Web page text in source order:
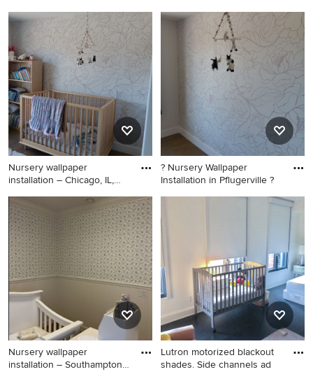
Nursery - huge tropical
gender-neutral carpeted,
black floor, vaulted ceiling
and wainscoting nursery idea
in Seattle with purple walls
Huge trendy boy ceramic tile,
black floor, shiplap ceiling
and wall paneling nursery
photo in Los Angeles with
Nursery wallpaper
installation – Chicago, IL,
Inspiration for a mid-sized
tropical boy carpeted, black
floor, vaulted ceiling and
shiplap wall nursery remodel
in Chicago with blue walls
? Nursery Wallpaper
Installation in Pflugerville ?
Inspiration for a small
eclectic girl black floor
nursery remodel in Austin
Nursery wallpaper
installation – Southampton,
Lutron motorized blackout
shades. Side channels ad